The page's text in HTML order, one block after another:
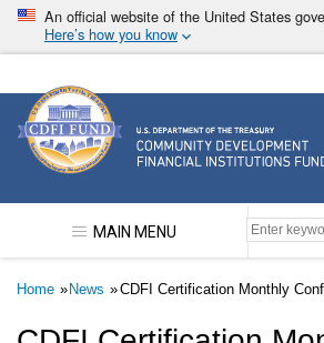
Skip
main
An official website of the United States
Here’s how you know
Community Development
MAIN MENU
Breadcrumb
Home News CDFI Certification Monthly